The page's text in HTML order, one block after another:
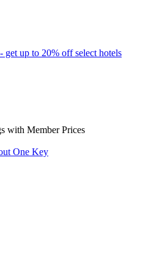
get up to 20% off select hotels
with Member Prices
One Key